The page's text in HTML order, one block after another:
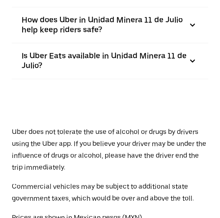
How does Uber in Unidad Minera 11 de Julio
help keep riders safe?
Is Uber Eats available in Unidad Minera 11 de
Julio?
Uber does not tolerate the use of alcohol or drugs by drivers
using the Uber app. If you believe your driver may be under the
influence of drugs or alcohol, please have the driver end the
trip immediately.
Commercial vehicles may be subject to additional state
government taxes, which would be over and above the toll.